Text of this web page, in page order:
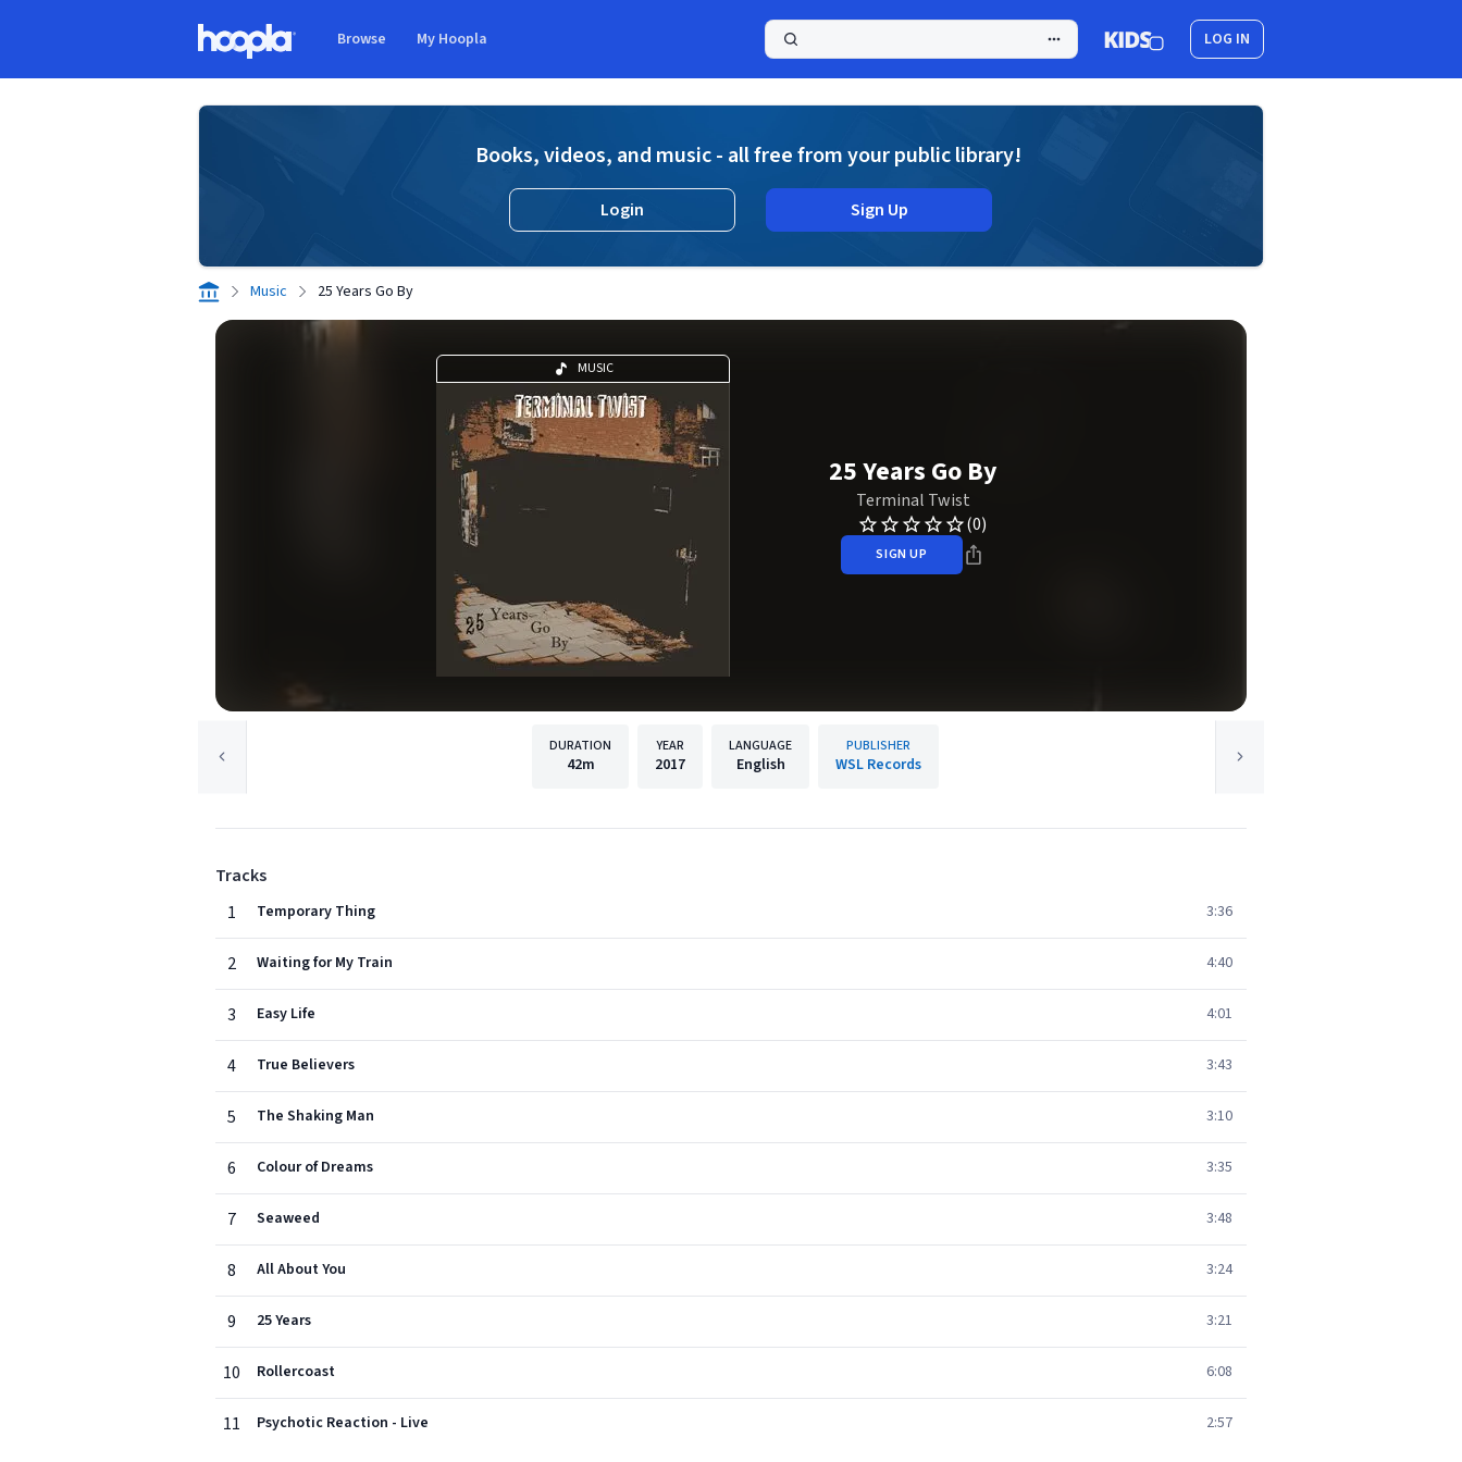
Browse My Hoopla LOG IN
Books, videos, and music - all free from your public library!
Login Sign Up
Music 25 Years Go By
MUSIC
25 Years Go By
Terminal Twist
(0)
SIGN UP
DURATION
42m
YEAR
2017
LANGUAGE
English
PUBLISHER
WSL Records
Tracks
1
Temporary Thing 3:36
2 Waiting for My Train 4:40
3 Easy Life 4:01
4 True Believers 3:43
5 The Shaking Man 3:10
6 Colour of Dreams 3:35
7 Seaweed 3:48
8 All About You 3:24
9 25 Years 3:21
10 Rollercoast 6:08
11 Psychotic Reaction - Live 2:57